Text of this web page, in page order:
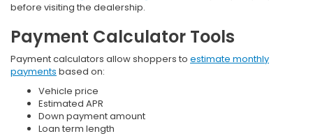
before visiting the dealership.
Payment Calculator Tools
Payment calculators allow shoppers to estimate monthly
payments based on:
Vehicle price
Estimated APR
Down payment amount
Loan term length